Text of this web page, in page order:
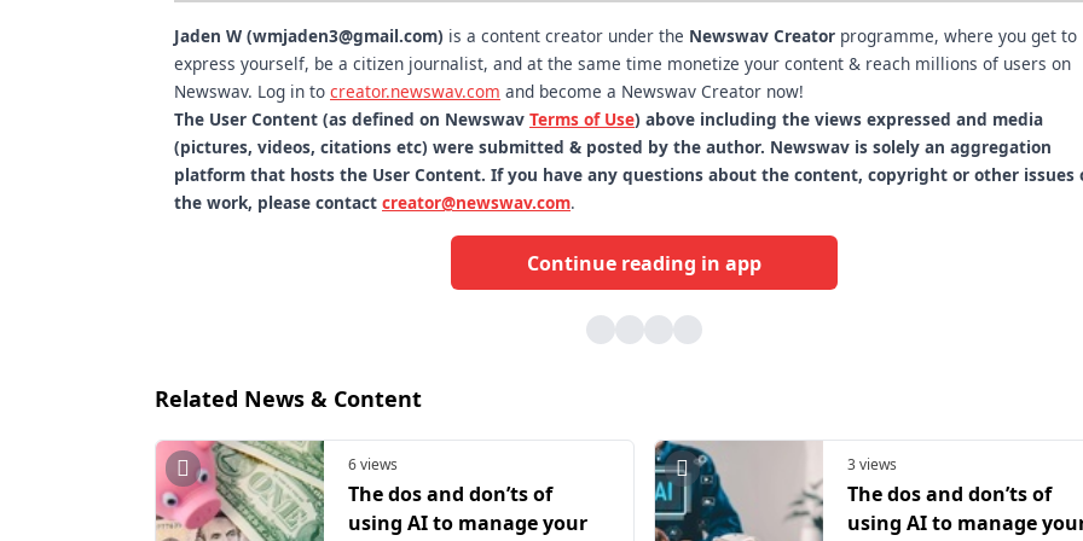
Jaden W (wmjaden3@gmail.com) is a content creator under the Newswav Creator programme, where you get to
express yourself, be a citizen journalist, and at the same time monetize your content & reach millions of users on
Newswav. Log in to creator.newswav.com and become a Newswav Creator now!
The User Content (as defined on Newswav Terms of Use) above including the views expressed and media
(pictures, videos, citations etc) were submitted & posted by the author. Newswav is solely an aggregation
platform that hosts the User Content. If you have any questions about the content, copyright or other issues
the work, please contact creator@newswav.com.
Continue reading in app
Related News & Content
6 views
The dos and don’ts of
using AI to manage your
3 views
The dos and don’ts of
using AI to manage